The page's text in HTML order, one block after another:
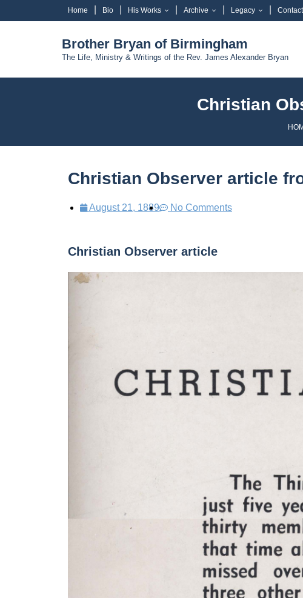
Home Bio His Works Archive Legacy Contact
Brother Bryan of Birmingham
The Life, Ministry & Writings of the Rev. James Alexander Bryan
Christian
Christian Observer article
August 21, 1889 No Comments
Christian Observer article